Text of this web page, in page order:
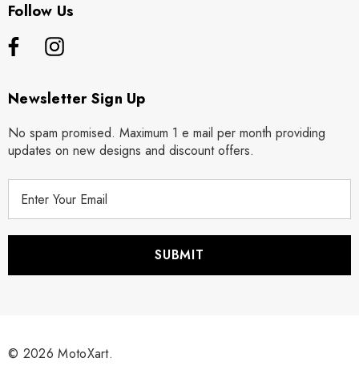
Follow Us
Newsletter Sign Up
No spam promised. Maximum 1 e mail per month providing
updates on new designs and discount offers.
r
© 2026 MotoXart.